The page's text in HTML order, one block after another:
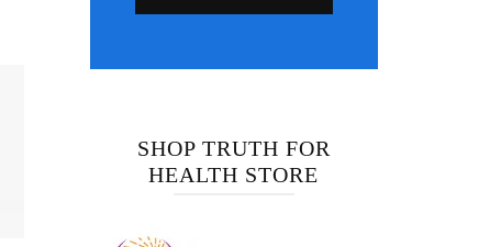
SHOP TRUTH FOR
HEALTH STORE